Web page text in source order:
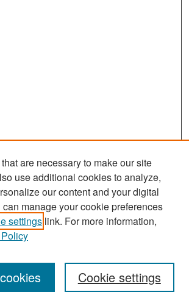
are necessary to make our site
use additional cookies to analyze,
our content and your digital
manage your cookie preferences
settings link. For more information,
Cookie settings